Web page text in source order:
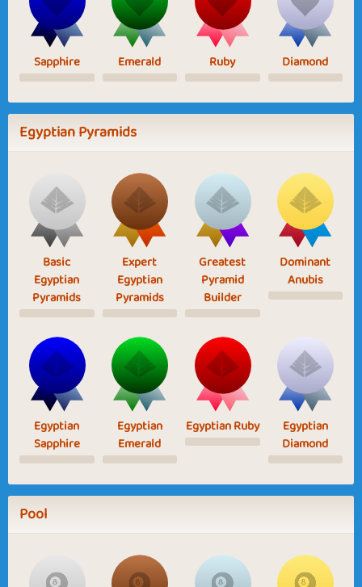
Sapphire Emerald Ruby Diamond
Egyptian Pyramids
Basic
Egyptian
Pyramids
Expert
Egyptian
Pyramids
Greatest
Pyramid
Builder
Dominant
Anubis
Egyptian
Sapphire
Egyptian
Emerald
Egyptian Ruby
Egyptian
Diamond
Pool